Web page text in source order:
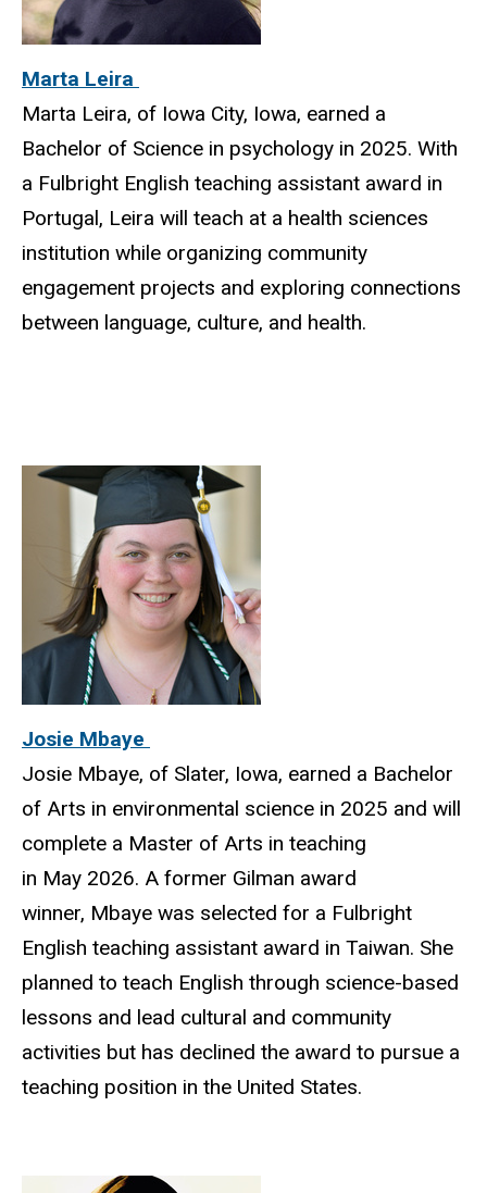
Marta Leira
Marta Leira, of Iowa City, Iowa, earned a
Bachelor of Science in psychology in 2025. With
a Fulbright English teaching assistant award in
Portugal, Leira will teach at a health sciences
institution while organizing community
engagement projects and exploring connections
between language, culture, and health.
Josie Mbaye
Josie Mbaye, of Slater, Iowa, earned a Bachelor
of Arts in environmental science in 2025 and will
complete a Master of Arts in teaching
in May 2026. A former Gilman award
winner, Mbaye was selected for a Fulbright
English teaching assistant award in Taiwan. She
planned to teach English through science-based
lessons and lead cultural and community
activities but has declined the award to pursue a
teaching position in the United States.